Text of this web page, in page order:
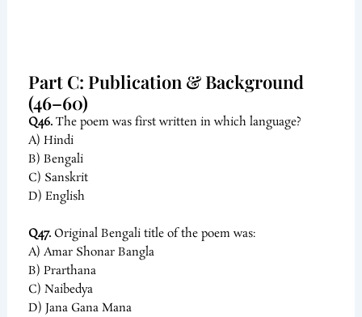
Part C: Publication & Background
(46–60)
Q46.The poem was first written in which language?
A) Hindi
B) Bengali
C) Sanskrit
D) English
Q47.Original Bengali title of the poem was:
A) Amar Shonar Bangla
B) Prarthana
C) Naibedya
D) Jana Gana Mana